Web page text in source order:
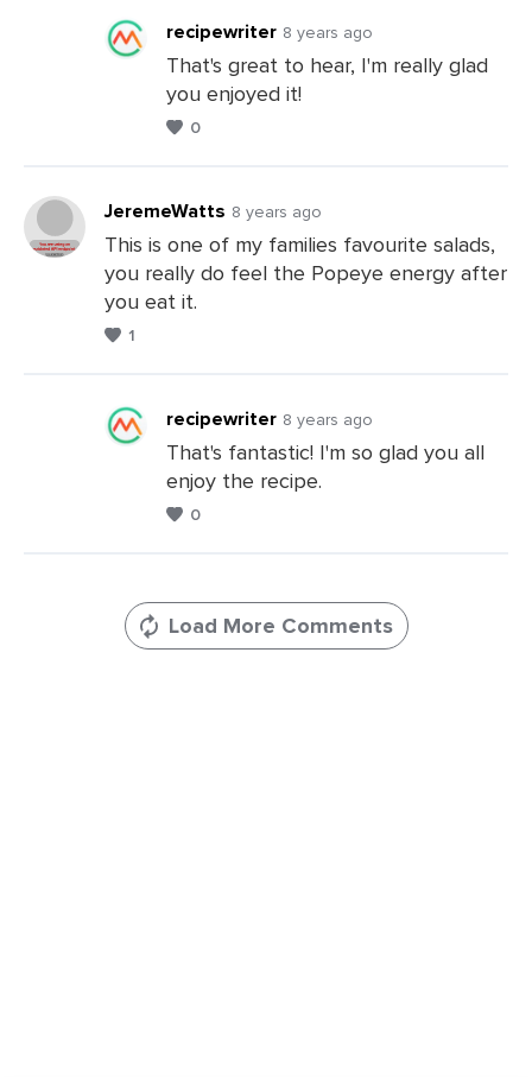
Comments
recipewriter 8 years ago
That's great to hear, I'm really glad
you enjoyed it!
0
Leave
Comments
JeremeWatts 8 years ago
This is one of my families favourite salads,
you really do feel the Popeye energy after
you eat it.
1
recipewriter 8 years ago
That's fantastic! I'm so glad you all
enjoy the recipe.
0
Load More Comments